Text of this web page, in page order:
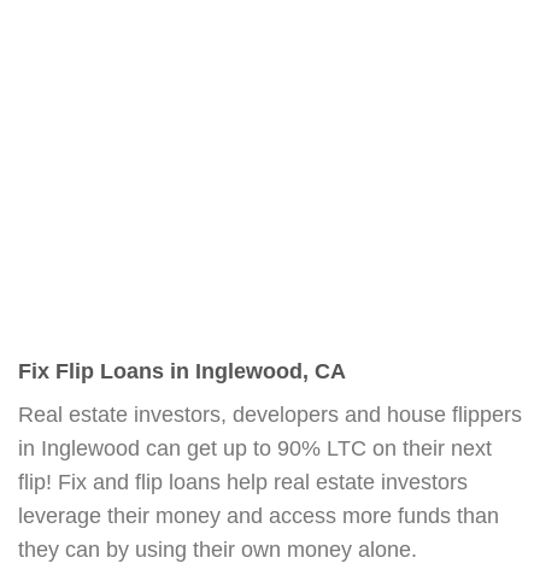
Fix Flip Loans in Inglewood, CA
Real estate investors, developers and house flippers
in Inglewood can get up to 90% LTC on their next
flip! Fix and flip loans help real estate investors
leverage their money and access more funds than
they can by using their own money alone.